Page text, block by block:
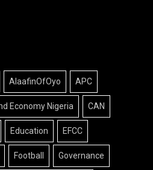
AlaafinOfOyo APC
Economy Nigeria CAN
Education EFCC
Football Governance